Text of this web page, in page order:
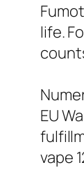
life.
EU
vape